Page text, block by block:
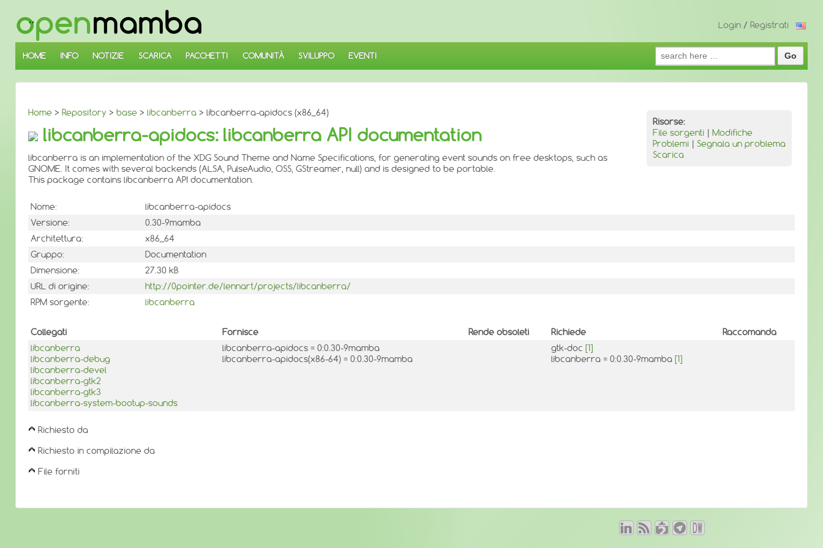
SALTA
AL
CONTENUTO
PRINCIPALE
Login / Registrati
HOME INFO NOTIZIE SCARICA PACCHETTI COMUNITÀ SVILUPPO EVENTI
Search
for:
Home > Repository > base > libcanberra > libcanberra-apidocs (x86_64)
Risorse:
File sorgenti | Modifiche
Problemi | Segnala un problema
Scarica
libcanberra-apidocs: libcanberra API documentation
libcanberra is an implementation of the XDG Sound Theme and Name Specifications, for generating event sounds on free desktops, such as
GNOME. It comes with several backends (ALSA, PulseAudio, OSS, GStreamer, null) and is designed to be portable.
This package contains libcanberra API documentation.
Nome:
libcanberra-apidocs
Versione:
0.30-9mamba
Architettura:
x86_64
Gruppo:
Documentation
Dimensione:
27.30 kB
URL di origine:
http://0pointer.de/lennart/projects/libcanberra/
RPM sorgente:
libcanberra
Collegati Fornisce Rende obsoleti Richiede
Raccomanda
libcanberra
libcanberra-debug
libcanberra-devel
libcanberra-gtk2
libcanberra-gtk3
libcanberra-system-bootup-sounds
libcanberra-apidocs = 0:0.30-9mamba
libcanberra-apidocs(x86-64) = 0:0.30-9mamba
gtk-doc [1]
libcanberra = 0:0.30-9mamba [1]
Richiesto da
Richiesto in compilazione da
File forniti